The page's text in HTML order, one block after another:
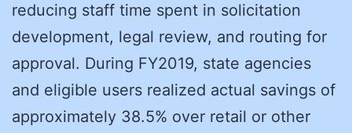
reducing staff time spent in solicitation
development, legal review, and routing for
approval. During FY2019, state agencies
and eligible users realized actual savings of
approximately 38.5% over retail or other